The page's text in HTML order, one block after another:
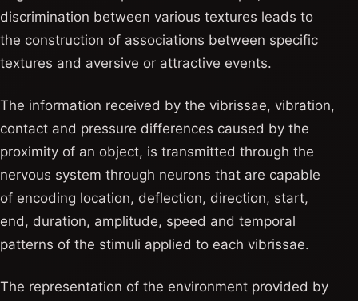
discrimination between various textures leads to
the construction of associations between specific
textures and aversive or attractive events.
The information received by the vibrissae, vibration,
contact and pressure differences caused by the
proximity of an object, is transmitted through the
nervous system through neurons that are capable
of encoding location, deflection, direction, start,
end, duration, amplitude, speed and temporal
patterns of the stimuli applied to each vibrissae.
The representation of the environment provided by